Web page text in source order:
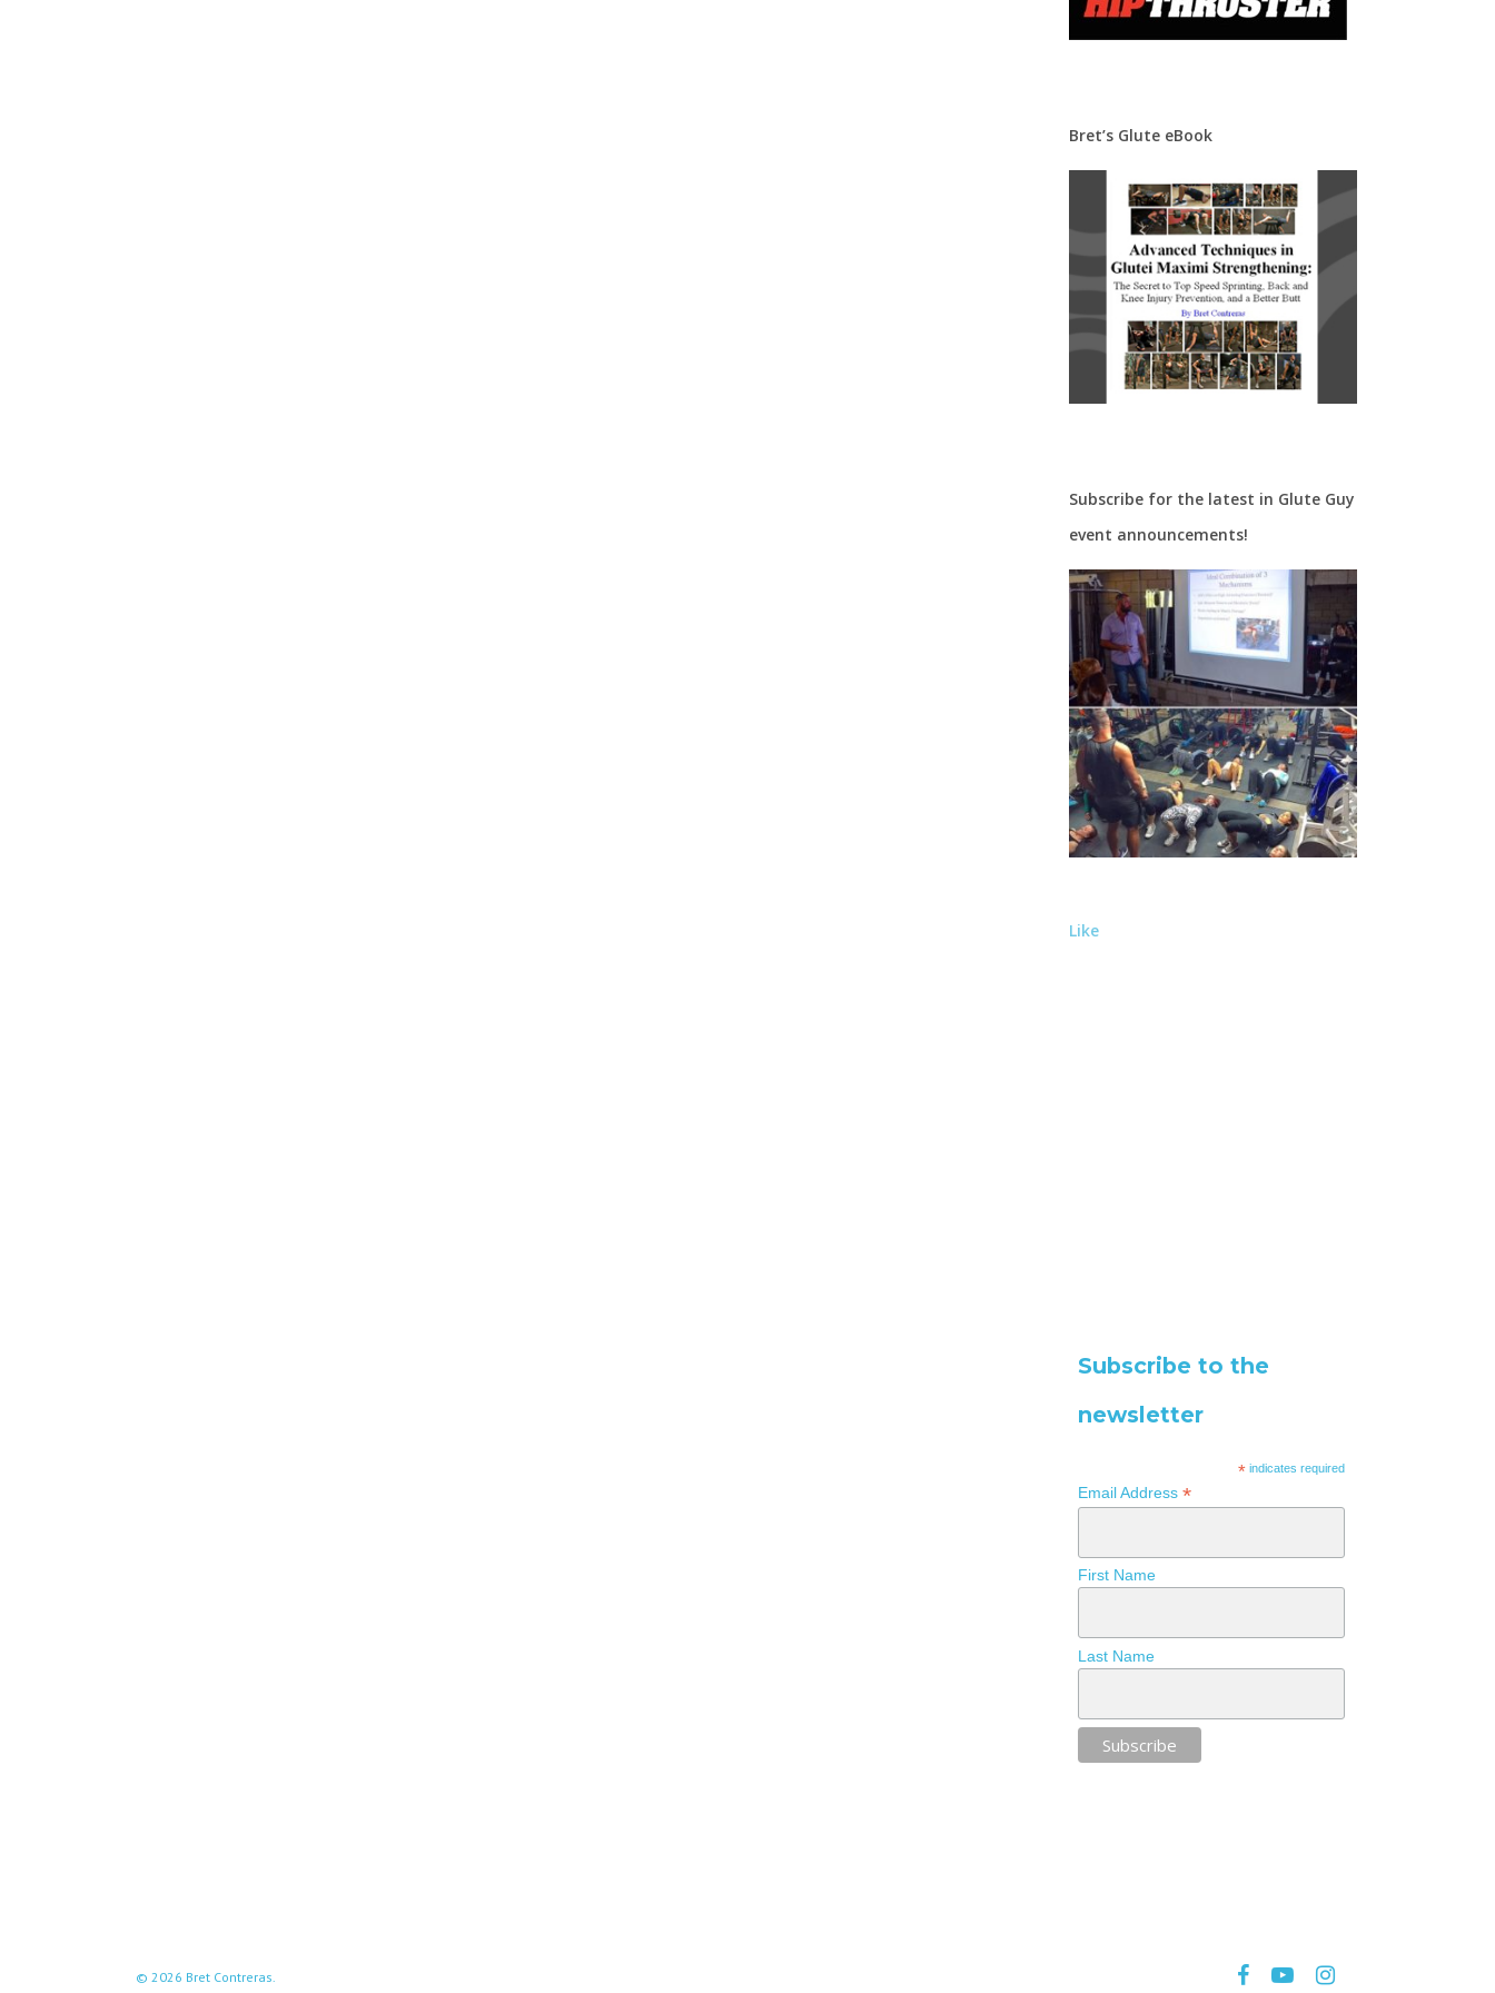
Bret’s Glute eBook
Subscribe for the latest in Glute Guy
event announcements!
Like
Subscribe to the
newsletter
* indicates required
Email Address *
First Name
Last Name
© 2026 Bret Contreras.
facebookyoutubeinstagram